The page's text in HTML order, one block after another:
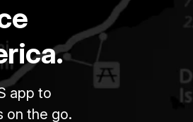
app to
on the go.